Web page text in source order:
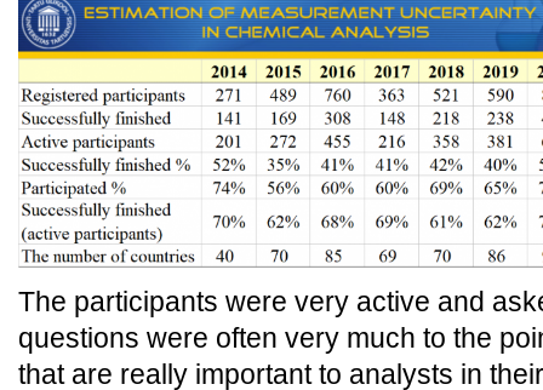
The participants were very active and
questions were often very much to the
that are really important to analysts in